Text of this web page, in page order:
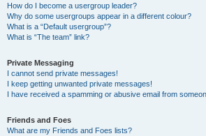
How do I become a usergroup leader?
Why do some usergroups appear in a different colour?
What is a “Default usergroup”?
What is “The team” link?
Private Messaging
I cannot send private messages!
I keep getting unwanted private messages!
I have received a spamming or abusive email from
Friends and Foes
What are my Friends and Foes lists?